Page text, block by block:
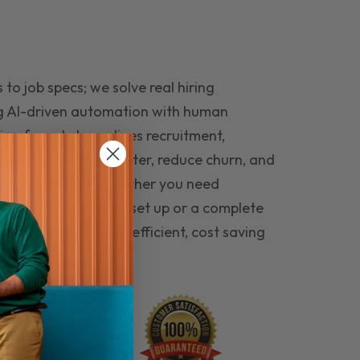
to job specs; we solve real hiring
AI-driven automation with human
funnel streamlines recruitment,
the right people faster, reduce churn, and
that last. Whether you need
automation set up or a complete
hiring seamless, efficient, cost saving